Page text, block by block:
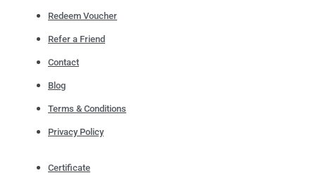
Redeem Voucher
Refer a Friend
Contact
Blog
Terms & Conditions
Privacy Policy
Certificate